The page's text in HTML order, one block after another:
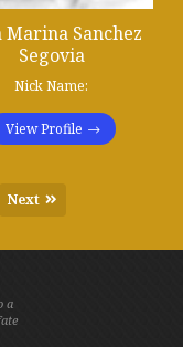
Marina Sanchez
Segovia
Nick Name:
View Profile
Next
a